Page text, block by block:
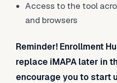
Access to the tool
and browsers
Reminder! Enrollment
replace iMAPA later in
encourage you to start